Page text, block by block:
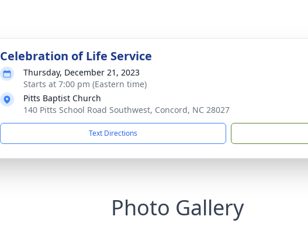
Celebration of Life Service
Thursday, December 21, 2023
Starts at 7:00 pm (Eastern time)
Pitts Baptist Church
140 Pitts School Road Southwest, Concord, NC 28027
Text Directions
Photo Gallery